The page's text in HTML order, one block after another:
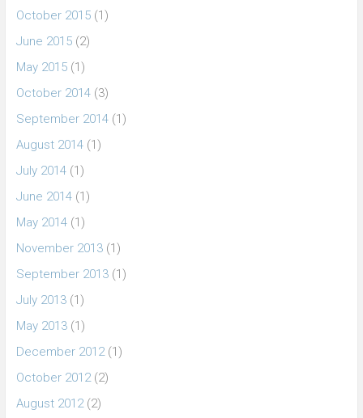
October 2015(1)
June 2015(2)
May 2015(1)
October 2014(3)
September 2014(1)
August 2014(1)
July 2014(1)
June 2014(1)
May 2014(1)
November 2013(1)
September 2013(1)
July 2013(1)
May 2013(1)
December 2012(1)
October 2012(2)
August 2012(2)